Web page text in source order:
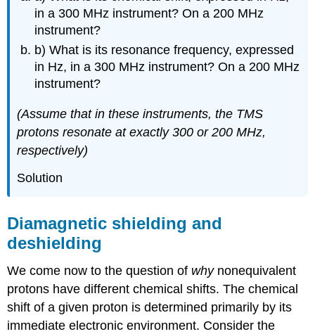
in a 300 MHz instrument? On a 200 MHz
instrument?
b) What is its resonance frequency, expressed
in Hz, in a 300 MHz instrument? On a 200 MHz
instrument?
(Assume that in these instruments, the TMS
protons resonate at exactly 300 or 200 MHz,
respectively)
Solution
Diamagnetic shielding and
deshielding
We come now to the question of whynonequivalent
protons have different chemical shifts. The chemical
shift of a given proton is determined primarily by its
immediate electronic environment. Consider the